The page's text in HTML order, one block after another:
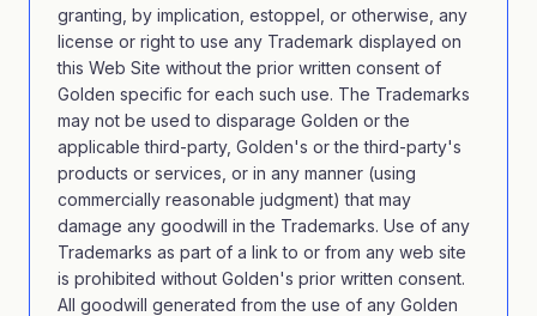
granting, by implication, estoppel, or otherwise, any
license or right to use any Trademark displayed on
this Web Site without the prior written consent of
Golden specific for each such use. The Trademarks
may not be used to disparage Golden or the
applicable third-party, Golden's or the third-party's
products or services, or in any manner (using
commercially reasonable judgment) that may
damage any goodwill in the Trademarks. Use of any
Trademarks as part of a link to or from any web site
is prohibited without Golden's prior written consent.
All goodwill generated from the use of any Golden